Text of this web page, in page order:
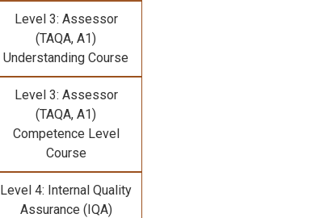
Level 3: Assessor
(TAQA, A1)
Understanding Course
Level 3: Assessor
(TAQA, A1)
Competence Level
Course
Level 4: Internal Quality
Assurance (IQA)